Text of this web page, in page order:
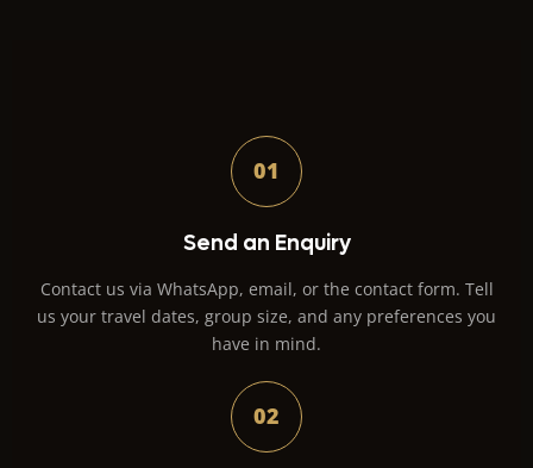
01
Send an Enquiry
Contact us via WhatsApp, email, or the contact form. Tell
us your travel dates, group size, and any preferences you
have in mind.
02